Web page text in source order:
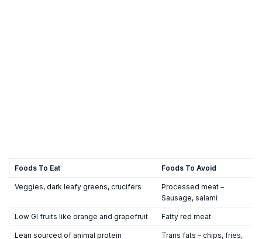
Foods To Eat Foods To Avoid
Veggies, dark leafy greens, crucifers
Processed meat –
Sausage, salami
Low GI fruits like orange and grapefruit Fatty red meat
Lean sourced of animal protein
Trans fats – chips, fries,